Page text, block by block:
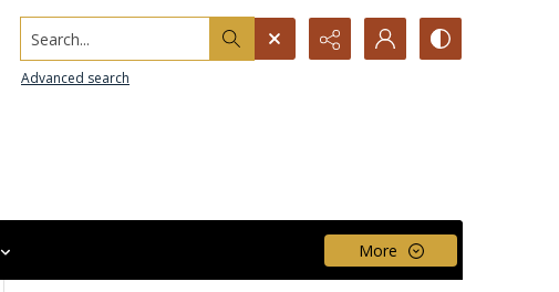
Search...
Advanced search
More